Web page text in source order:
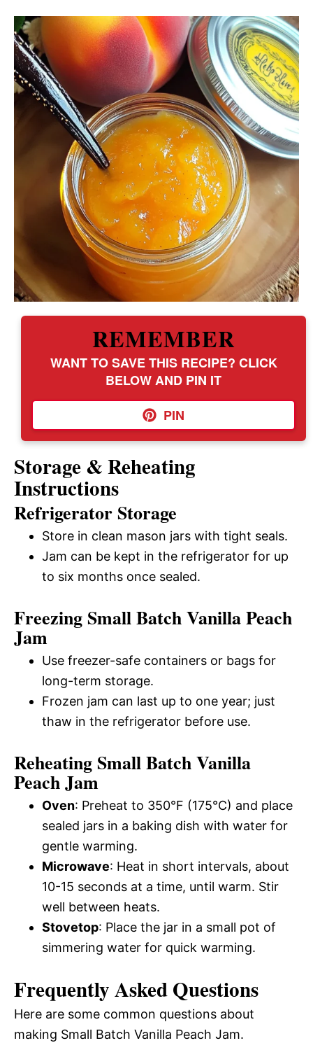
REMEMBER
WANT TO SAVE THIS RECIPE? CLICK
BELOW AND PIN IT
PIN
Storage & Reheating
Instructions
Refrigerator Storage
Store in clean mason jars with tight seals.
Jam can be kept in the refrigerator for up
to six months once sealed.
Freezing Small Batch Vanilla Peach
Jam
Use freezer-safe containers or bags for
long-term storage.
Frozen jam can last up to one year; just
thaw in the refrigerator before use.
Reheating Small Batch Vanilla
Peach Jam
Oven: Preheat to 350°F (175°C) and place
sealed jars in a baking dish with water for
gentle warming.
Microwave: Heat in short intervals, about
10-15 seconds at a time, until warm. Stir
well between heats.
Stovetop: Place the jar in a small pot of
simmering water for quick warming.
Frequently Asked Questions
Here are some common questions about
making Small Batch Vanilla Peach Jam.